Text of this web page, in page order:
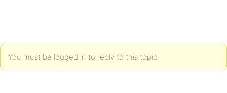
You must be logged in to reply to this topic.